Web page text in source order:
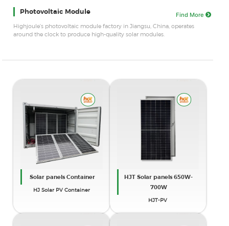
Photovoltaic Module
Find More
Highjoule's photovoltaic module factory in Jiangsu, China, operates
around the clock to produce high-quality solar modules.
Solar panels Container
HJ Solar PV Container
HJT Solar panels 650W-
700W
HJT-PV